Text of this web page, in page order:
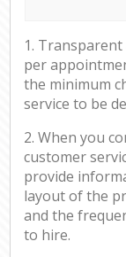
1.
per
the minimum
service to be
2. When you
customer
provide
layout of the
and the
to hire.